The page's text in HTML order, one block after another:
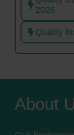
2026
Quality
About